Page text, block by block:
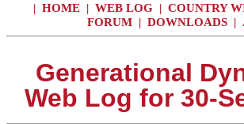
| HOME | WEB LOG | COUNTRY
FORUM | DOWNLOADS |
Generational
Web Log for 30-